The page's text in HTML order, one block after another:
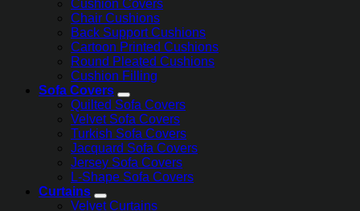
Cushion Covers
Chair Cushions
Back Support Cushions
Cartoon Printed Cushions
Round Pleated Cushions
Cushion Filling
Sofa Covers
Quilted Sofa Covers
Velvet Sofa Covers
Turkish Sofa Covers
Jacquard Sofa Covers
Jersey Sofa Covers
L-Shape Sofa Covers
Curtains
Velvet Curtains